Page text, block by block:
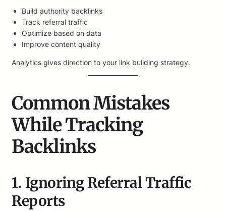
Build authority backlinks
Track referral traffic
Optimize based on data
Improve content quality
Analytics gives direction to your link building strategy.
Common Mistakes
While Tracking
Backlinks
1. Ignoring Referral Traffic
Reports